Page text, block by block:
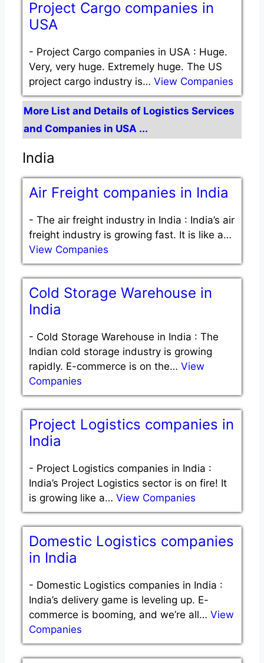
Project Cargo companies in
USA
- Project Cargo companies in USA : Huge.
Very, very huge. Extremely huge. The US
project cargo industry is… View Companies
More List and Details of Logistics Services
and Companies in USA ...
India
Air Freight companies in India
- The air freight industry in India : India’s air
freight industry is growing fast. It is like a…
View Companies
Cold Storage Warehouse in
India
- Cold Storage Warehouse in India : The
Indian cold storage industry is growing
rapidly. E-commerce is on the… View
Companies
Project Logistics companies in
India
- Project Logistics companies in India :
India’s Project Logistics sector is on fire! It
is growing like a… View Companies
Domestic Logistics companies
in India
- Domestic Logistics companies in India :
India’s delivery game is leveling up. E-
commerce is booming, and we’re all… View
Companies